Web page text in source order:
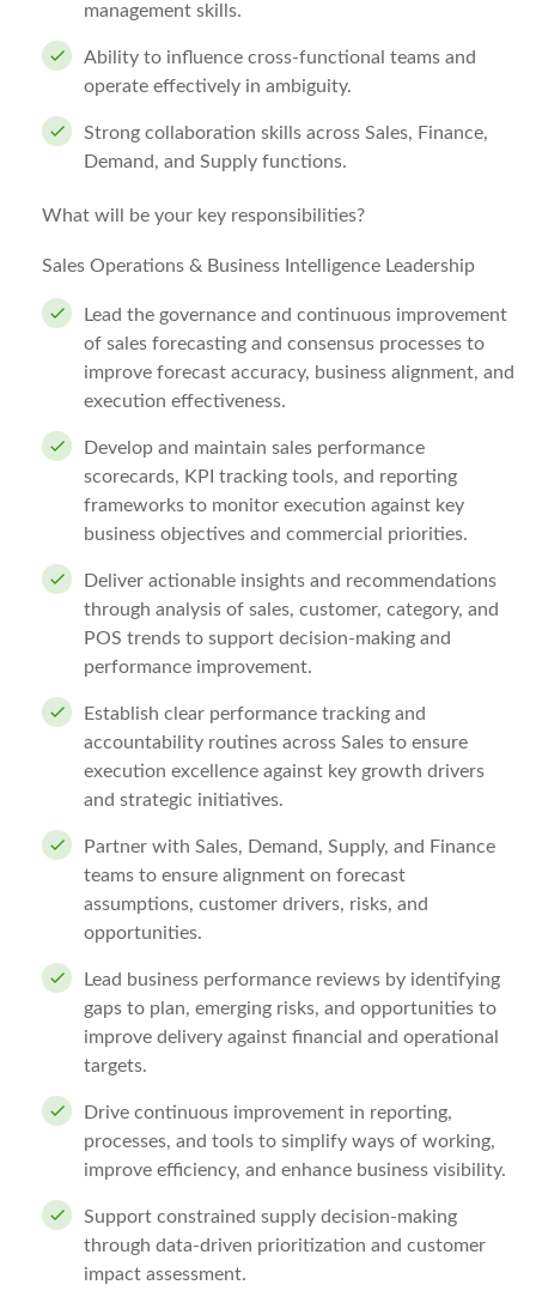
management skills.
Ability to influence cross-functional teams and
operate effectively in ambiguity.
Strong collaboration skills across Sales, Finance,
Demand, and Supply functions.
What will be your key responsibilities?
Sales Operations & Business Intelligence Leadership
Lead the governance and continuous improvement
of sales forecasting and consensus processes to
improve forecast accuracy, business alignment, and
execution effectiveness.
Develop and maintain sales performance
scorecards, KPI tracking tools, and reporting
frameworks to monitor execution against key
business objectives and commercial priorities.
Deliver actionable insights and recommendations
through analysis of sales, customer, category, and
POS trends to support decision-making and
performance improvement.
Establish clear performance tracking and
accountability routines across Sales to ensure
execution excellence against key growth drivers
and strategic initiatives.
Partner with Sales, Demand, Supply, and Finance
teams to ensure alignment on forecast
assumptions, customer drivers, risks, and
opportunities.
Lead business performance reviews by identifying
gaps to plan, emerging risks, and opportunities to
improve delivery against financial and operational
targets.
Drive continuous improvement in reporting,
processes, and tools to simplify ways of working,
improve efficiency, and enhance business visibility.
Support constrained supply decision-making
through data-driven prioritization and customer
impact assessment.